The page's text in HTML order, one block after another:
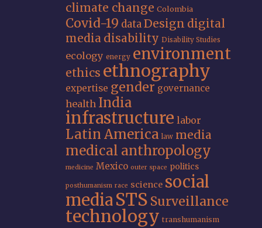
climate change Colombia
Covid-19 dataDesign digital
media disability Disability Studies
ecology energy environment
ethics ethnography
expertise gender governance
health India
infrastructure labor
Latin America law media
medical anthropology
medicine Mexico outer space politics
posthumanism race science social
mediaSTS Surveillance
technology transhumanism